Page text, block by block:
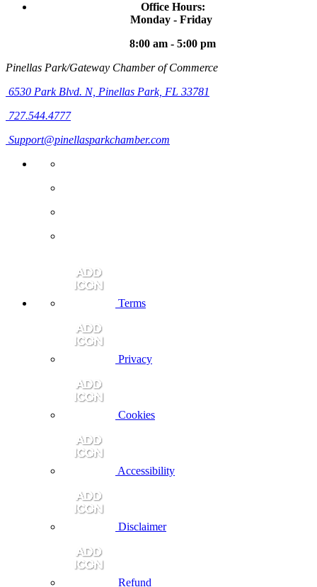
Office Hours:
Monday - Friday
8:00 am - 5:00 pm
Pinellas Park/Gateway Chamber of Commerce
6530 Park Blvd. N, Pinellas Park, FL 33781
727.544.4777
Support@pinellasparkchamber.com
Terms
Privacy
Cookies
Accessibility
Disclaimer
Refund